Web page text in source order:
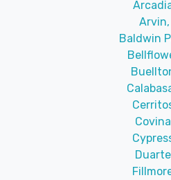
Arvin,
Baldwin